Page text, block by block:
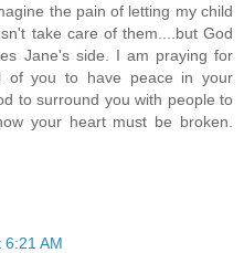
the pain of letting my child
take care of them....but God
Jane's side. I am praying for
of you to have peace in your
to surround you with people to
your heart must be broken.
6:21 AM